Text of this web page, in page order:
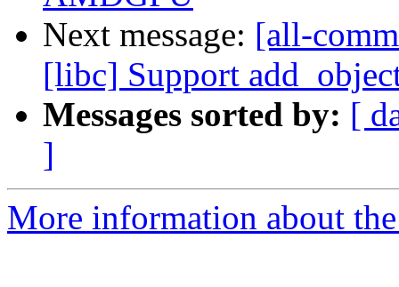
Next message: [all-
[libc] Support
Messages sorted by: [
]
More information about